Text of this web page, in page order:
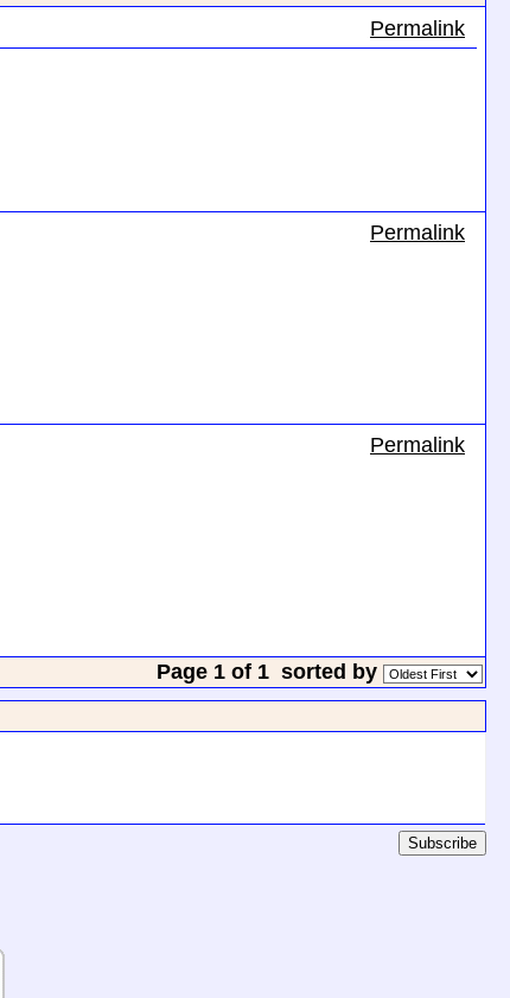
Permalink
Permalink
Permalink
Page 1 of 1 sorted by
Subscribe